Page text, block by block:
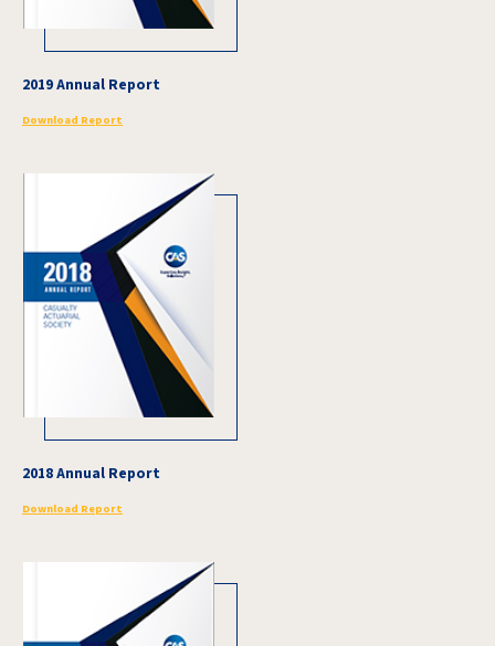
2019 Annual Report
Download Report
2018 Annual Report
Download Report